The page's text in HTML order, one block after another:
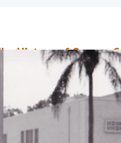
History of Orange
& the
1, 2023
Renee Marvin
February 1, 1943, Clara Wendel
library director. Clara was
and OCLS – still the